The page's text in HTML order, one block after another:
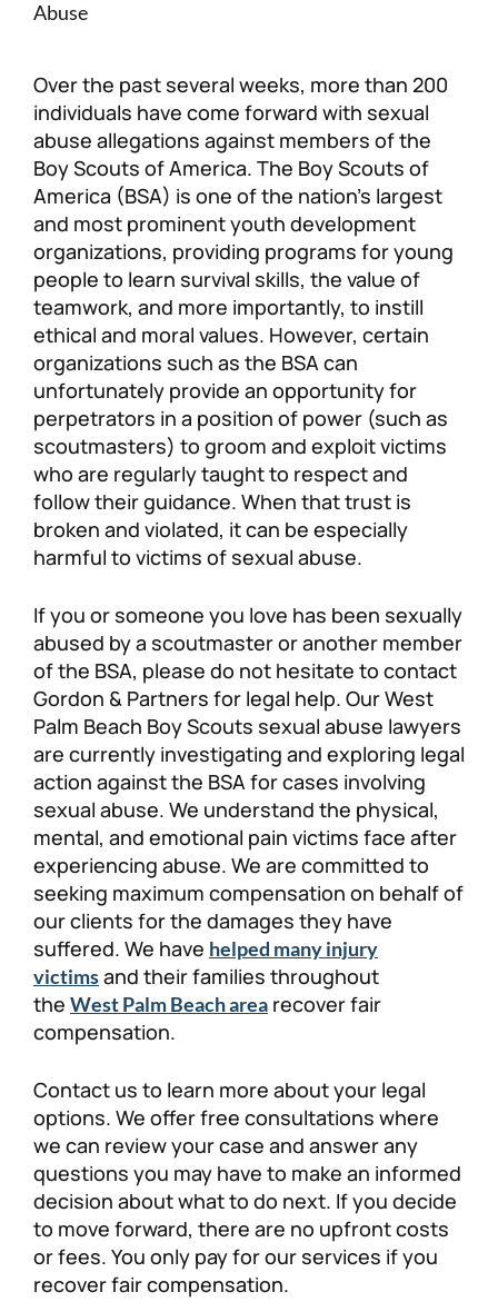
Workers’ Compensation
Veterans Benefits
Admiralty & Maritime Law
Class Actions
Mass Torts
Careers
Abuse
Over the past several weeks, more than 200
individuals have come forward with sexual
abuse allegations against members of the
Boy Scouts of America. The Boy Scouts of
America (BSA) is one of the nation’s largest
and most prominent youth development
organizations, providing programs for young
people to learn survival skills, the value of
teamwork, and more importantly, to instill
ethical and moral values. However, certain
organizations such as the BSA can
unfortunately provide an opportunity for
perpetrators in a position of power (such as
scoutmasters) to groom and exploit victims
who are regularly taught to respect and
follow their guidance. When that trust is
broken and violated, it can be especially
harmful to victims of sexual abuse.
If you or someone you love has been sexually
abused by a scoutmaster or another member
of the BSA, please do not hesitate to contact
Gordon & Partners for legal help. Our West
Palm Beach Boy Scouts sexual abuse lawyers
are currently investigating and exploring legal
action against the BSA for cases involving
sexual abuse. We understand the physical,
mental, and emotional pain victims face after
experiencing abuse. We are committed to
seeking maximum compensation on behalf of
our clients for the damages they have
suffered. We have helped many injury
victimsand their families throughout
the West Palm Beach area recover fair
compensation.
Contact us to learn more about your legal
options. We offer free consultations where
we can review your case and answer any
questions you may have to make an informed
decision about what to do next. If you decide
to move forward, there are no upfront costs
or fees. You only pay for our services if you
recover fair compensation.